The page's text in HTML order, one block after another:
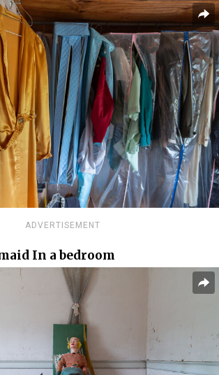
ADVERTISEMENT
In a bedroom